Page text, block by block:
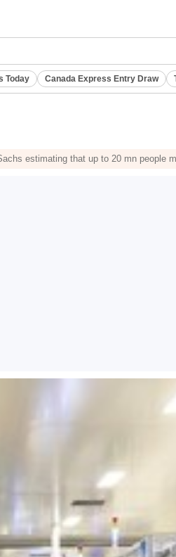
Today Canada Express Entry Draw
estimating that up to 20 mn people